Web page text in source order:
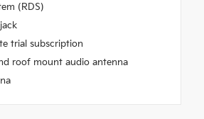
(RDS)
trial subscription
roof mount audio antenna